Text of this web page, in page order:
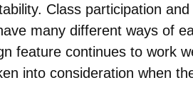
Class participation
many different ways of
feature continues to work
into consideration when